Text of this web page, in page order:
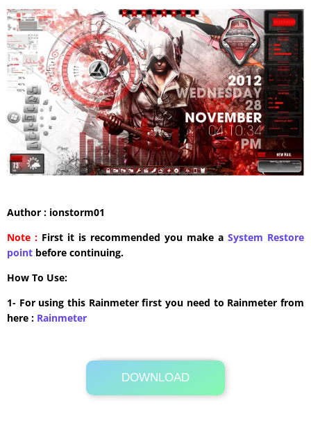
Author : ionstorm01
Note : First it is recommended you make a System Restore
point before continuing.
How To Use:
1- For using this Rainmeter first you need to Rainmeter from
here : ​Rainmeter
DOWNLOAD
Its Totally Free
12.2MB .zip